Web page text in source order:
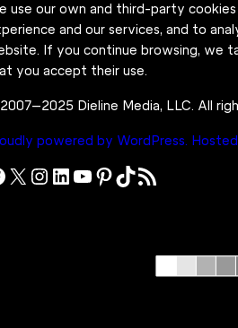
use our own and third-party
and our services, and to
If you continue browsing, we
you accept their use.
Dieline Media, LLC. All
powered by WordPress.
X Instagram LinkedIn YouTube Pinterest TikTok RSS Feed